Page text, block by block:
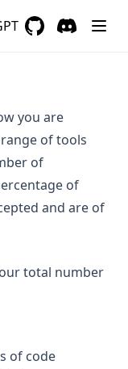
you are
of tools
of
of
and are of
total number
of code